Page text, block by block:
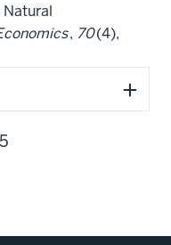
Natural
, 70(4),